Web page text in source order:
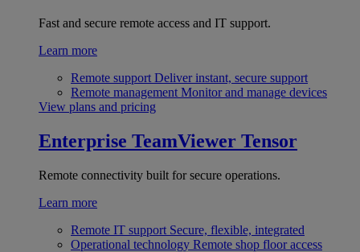
Fast and secure remote access and IT support.
Learn more
Remote support Deliver instant, secure support
Remote management Monitor and manage devices
View plans and pricing
Enterprise TeamViewer Tensor
Remote connectivity built for secure operations.
Learn more
Remote IT support Secure, flexible, integrated
Operational technology Remote shop floor access